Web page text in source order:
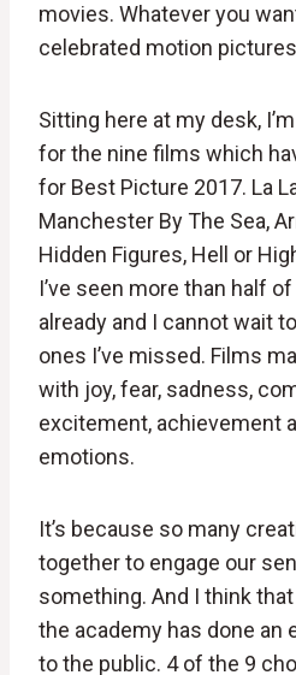
movies. Whatever you
celebrated motion
Sitting here at my desk,
for the nine films which
for Best Picture 2017. La
Manchester By The Sea,
Hidden Figures, Hell or
I’ve seen more than half
already and I cannot wait
ones I’ve missed. Films
with joy, fear, sadness,
excitement, achievement
emotions.
It’s because so many
together to engage our
something. And I think
the academy has done an
to the public. 4 of the 9